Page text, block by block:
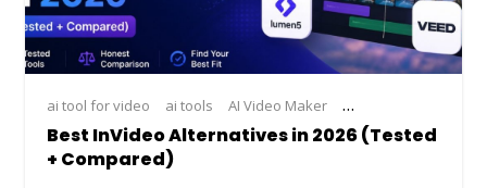
ai tool for video ai tools AI Video Maker ai video making
Best InVideo Alternatives in 2026 (Tested
+ Compared)